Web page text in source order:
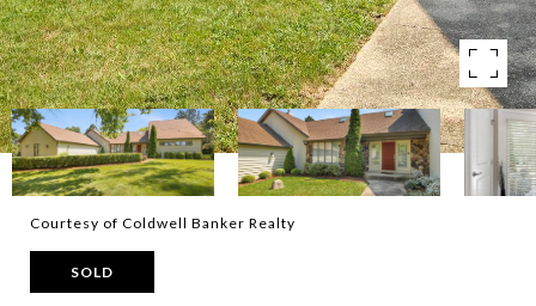
Courtesy of Coldwell Banker Realty
SOLD